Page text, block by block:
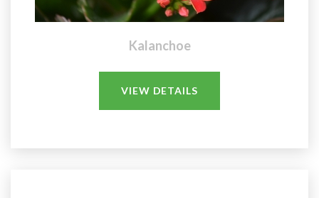
Kalanchoe
VIEW DETAILS